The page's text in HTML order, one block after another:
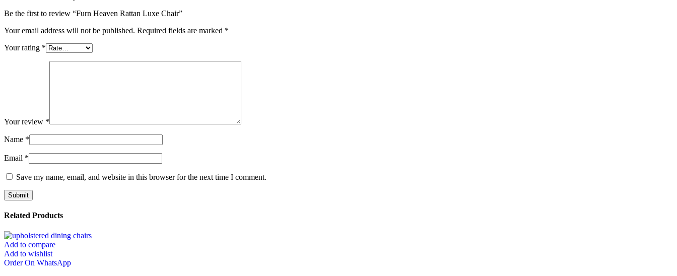
Be the first to review “Furn Heaven Rattan Luxe Chair”
Your email address will not be published. Required fields are marked *
Your rating *
Your review *
Name *
Email *
Save my name, email, and website in this browser for the next time I comment.
Related Products
Add to compare
Add to wishlist
Order On WhatsApp